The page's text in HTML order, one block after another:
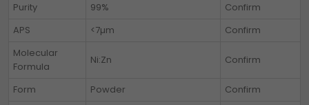
Purity
99%
Confirm
APS
<7µm
Confirm
Molecular
Formula
Ni:Zn Confirm
Form Powder
Confirm